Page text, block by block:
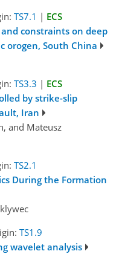
TS7.1 | ECS
constraints on deep
orogen, South China
TS3.3 | ECS
by strike-slip
Iran
and Mateusz
TS2.1
During the Formation
TS1.9
wavelet analysis